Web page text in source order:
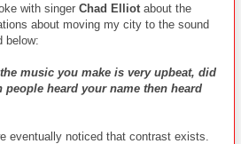
with singer Chad Elliot about the
about moving my city to the sound
below:
music you make is very upbeat, did
heard your name then heard
eventually noticed that contrast exists.